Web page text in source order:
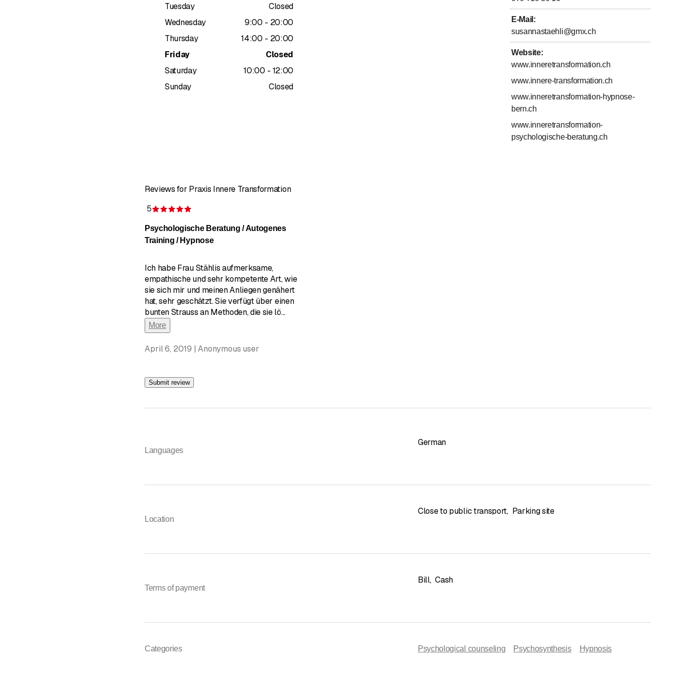
Tuesday
Closed
Wednesday
9:00 - to
20:00
Thursday
14:00 - to
20:00
Friday
Closed
Saturday
10:00 - to
12:00
Sunday
Closed
E-Mail :
susannastaehli@gmx.ch
Website:
www.inneretransformation.ch
www.innere-transformation.ch
www.inneretransformation-hypnose-
bern.ch
www.inneretransformation-
psychologische-beratung.ch
Reviews for Praxis Innere Transformation
5
Psychologische Beratung / Autogenes
Training / Hypnose
Ich habe Frau Stählis aufmerksame,
empathische und sehr kompetente Art, wie
sie sich mir und meinen Anliegen genähert
hat, sehr geschätzt. Sie verfügt über einen
bunten Strauss an Methoden, die sie lö...
More
April 6, 2019 | Anonymous user
Submit review
Languages
German
Location
Close to public transport, Parking site
Terms of payment
Bill, Cash
Categories Psychological counseling Psychosynthesis Hypnosis